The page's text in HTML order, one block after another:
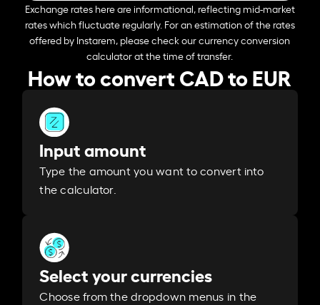
Exchange rates here are informational, reflecting mid-market
rates which fluctuate regularly. For an estimation of the rates
offered by Instarem, please check our currency conversion
calculator at the time of transfer.
How to convert CAD to EUR
Input amount
Type the amount you want to convert into
the calculator.
Select your currencies
Choose from the dropdown menus in the